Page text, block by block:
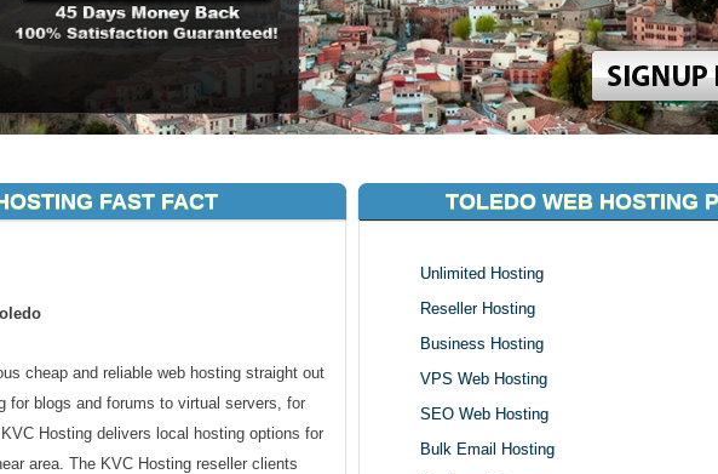
FAST FACT
cheap and reliable web hosting straight out
for blogs and forums to virtual servers, for
Hosting delivers local hosting options for
area. The KVC Hosting reseller clients
TOLEDO WEB HOSTING
Unlimited Hosting
Reseller Hosting
Business Hosting
VPS Web Hosting
SEO Web Hosting
Bulk Email Hosting